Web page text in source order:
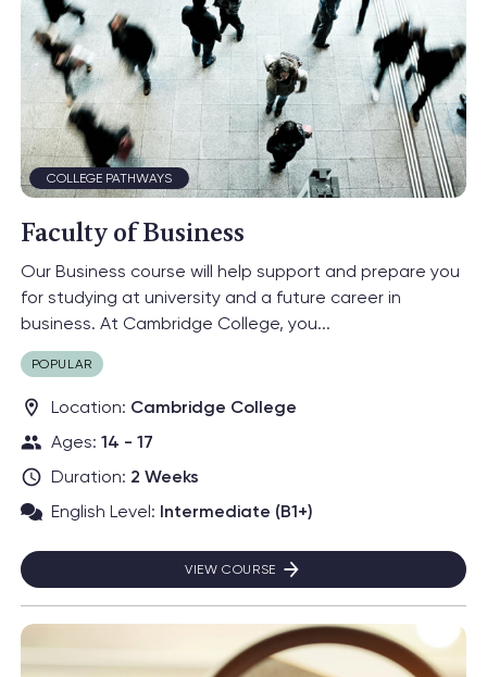
17
Engineering Environment
General English
International
Relations
Law
Leadership
Medicine
Politics and
Economics
Psychology
Science
University
Preparation
Day Camps
Dulwich College
Earlscliffe
Eton College
Headington
Oxford
Oxford College
SBC Canford
Adventure
Programmes
College Pathways
Explorer
Programmes
COLLEGE PATHWAYS
Faculty of Business
Our Business course will help support and prepare you
for studying at university and a future career in
business. At Cambridge College, you...
POPULAR
Location: Cambridge College
Ages: 14 - 17
Duration: 2 Weeks
English Level: Intermediate (B1+)
VIEW COURSEFACULTY OF BUSINESS
Read more about University Preparation